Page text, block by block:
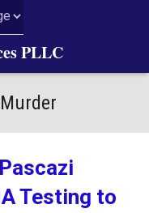
PLLC
Testing to